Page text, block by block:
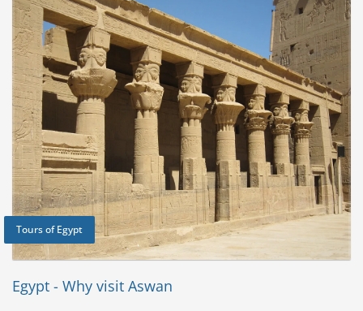
Tours of Egypt
Egypt - Why visit Aswan